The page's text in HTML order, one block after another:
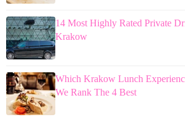
14 Most Highly Rated Private
Krakow
Which Krakow Lunch
We Rank The 4 Best